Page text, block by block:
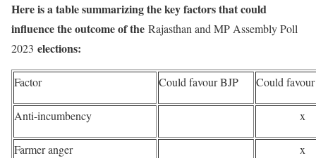
Here is a table summarizing the key factors that could
influence the outcome of the Rajasthan and MP Assembly Poll
2023 elections:
Factor Could favour BJP Could
Anti-incumbency x
Farmer anger x